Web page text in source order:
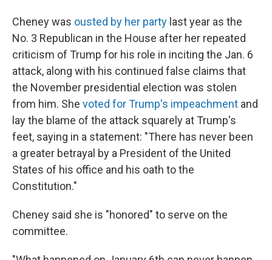
Cheney was ousted by her party last year as the
No. 3 Republican in the House after her repeated
criticism of Trump for his role in inciting the Jan. 6
attack, along with his continued false claims that
the November presidential election was stolen
from him. She voted for Trump's impeachment and
lay the blame of the attack squarely at Trump's
feet, saying in a statement: "There has never been
a greater betrayal by a President of the United
States of his office and his oath to the
Constitution."
Cheney said she is "honored" to serve on the
committee.